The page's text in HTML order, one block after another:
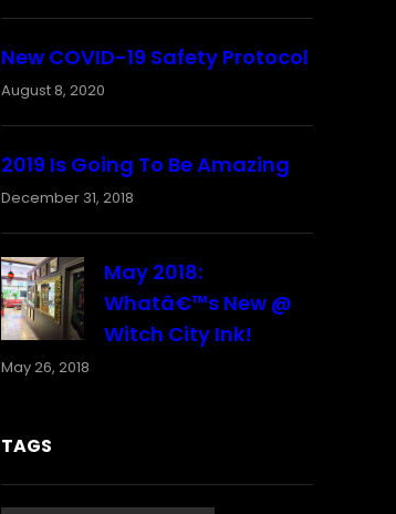
New COVID-19 Safety Protocol
August 8, 2020
2019 Is Going To Be Amazing
December 31, 2018
May 2018:
Whatâ€™s New @
Witch City Ink!
May 26, 2018
TAGS